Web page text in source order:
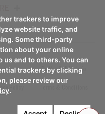
RECIPES
Breakfast
Snacks/Appetizers
Policy
Do Not Sell My Info
trackers to improve
website traffic, and
Some third-party
about your online
and to others. You can
trackers by clicking
please review our
.